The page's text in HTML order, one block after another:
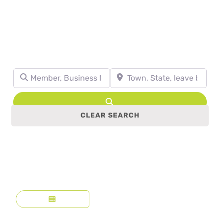
Member, Business Name, Profession, etc.
Town, State, leave blank to
CLEAR SEARCH